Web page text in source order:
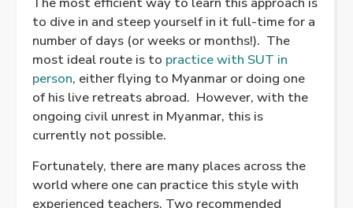
to dive in and steep yourself in it full-time for a
number of days (or weeks or months!). The
most ideal route is to practice with SUT in
person, either flying to Myanmar or doing one
of his live retreats abroad. However, with the
ongoing civil unrest in Myanmar, this is
currently not possible.
Fortunately, there are many places across the
world where one can practice this style with
experienced teachers. Two recommended